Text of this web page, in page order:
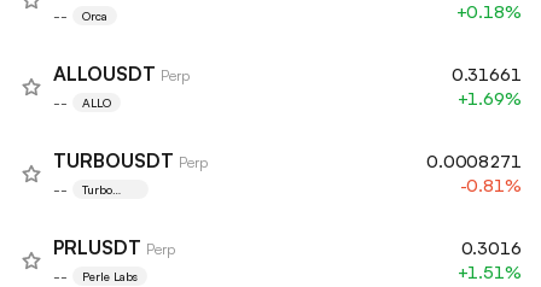
-- Orca
+0.18%
ALLOUSDT Perp
-- ALLO
0.31661
+1.69%
TURBOUSDT Perp
--
Turbo
0.0008271
-0.81%
PRLUSDT Perp
-- Perle Labs
0.3016
+1.51%